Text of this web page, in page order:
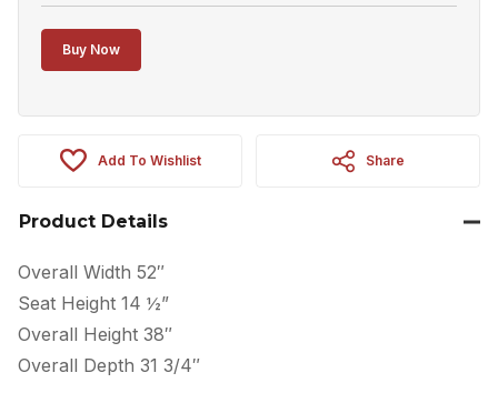
Buy Now
Add To Wishlist Share
Product Details
Overall Width 52″
Seat Height 14 ½”
Overall Height 38″
Overall Depth 31 3/4″